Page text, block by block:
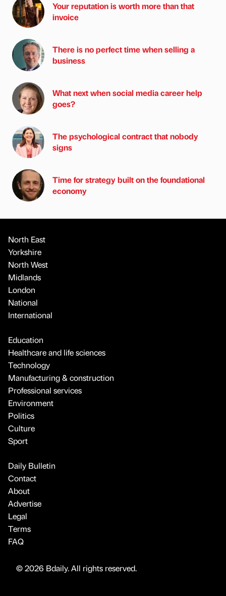
Your reputation is worth more than that
invoice
There is no perfect time when selling a
business
What next when social media career help
goes?
The psychological contract that nobody
signs
Time for strategy built on the foundational
economy
North East
Yorkshire
North West
Midlands
London
National
International
Education
Healthcare and life sciences
Technology
Manufacturing & construction
Professional services
Environment
Politics
Culture
Sport
Daily Bulletin
Contact
About
Advertise
Legal
Terms
FAQ
© 2026 Bdaily. All rights reserved.